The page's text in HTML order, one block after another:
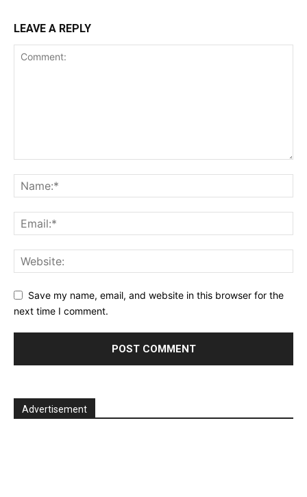
LEAVE A REPLY
Save my name, email, and website in this browser for the
next time I comment.
Advertisement